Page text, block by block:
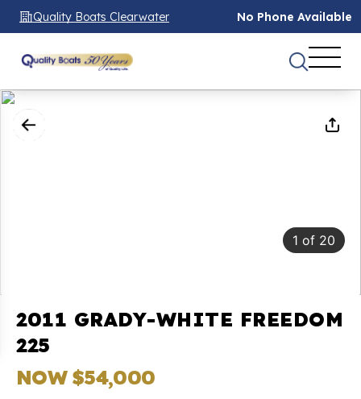
Quality Boats Clearwater No Phone Available
1 of 20
2011 GRADY-WHITE FREEDOM
225
NOW $54,000